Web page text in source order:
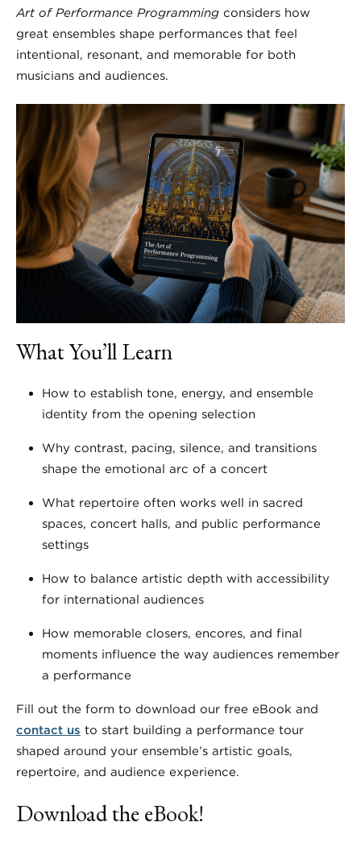
Art of Performance Programming considers how
great ensembles shape performances that feel
intentional, resonant, and memorable for both
musicians and audiences.
What You’ll Learn
How to establish tone, energy, and ensemble
identity from the opening selection
Why contrast, pacing, silence, and transitions
shape the emotional arc of a concert
What repertoire often works well in sacred
spaces, concert halls, and public performance
settings
How to balance artistic depth with accessibility
for international audiences
How memorable closers, encores, and final
moments influence the way audiences remember
a performance
Fill out the form to download our free eBook and
contact us to start building a performance tour
shaped around your ensemble’s artistic goals,
repertoire, and audience experience.
Download the eBook!